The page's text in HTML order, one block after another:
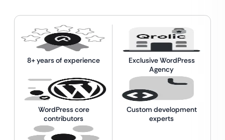
8+ years of experience
Exclusive WordPress
Agency
WordPress core
contributors
Custom development
experts